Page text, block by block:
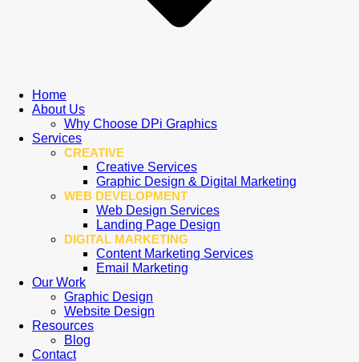
Home
About Us
Why Choose DPi Graphics
Services
CREATIVE
Creative Services
Graphic Design & Digital Marketing
WEB DEVELOPMENT
Web Design Services
Landing Page Design
DIGITAL MARKETING
Content Marketing Services
Email Marketing
Our Work
Graphic Design
Website Design
Resources
Blog
Contact